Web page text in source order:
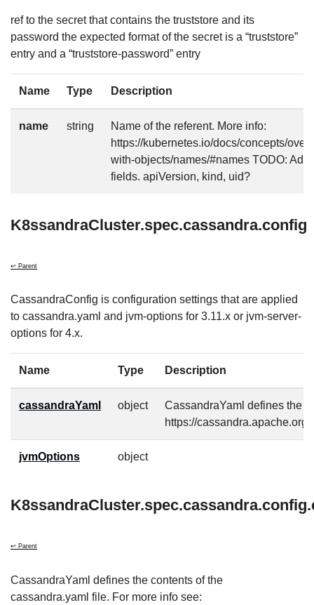
ref to the secret that contains the truststore and its
password the expected format of the secret is a “truststore”
entry and a “truststore-password” entry
Name Type Description
name string
Name of the referent. More info:
https://kubernetes.io/docs/concepts/
with-objects/names/#names TODO: Add
fields. apiVersion, kind, uid?
K8ssandraCluster.spec.cassandra.config
↩ Parent
CassandraConfig is configuration settings that are applied
to cassandra.yaml and jvm-options for 3.11.x or jvm-server-
options for 4.x.
Name Type Description
cassandraYaml object
CassandraYaml defines the
https://
jvmOptions object
↩ Parent
CassandraYaml defines the contents of the
cassandra.yaml file. For more info see: